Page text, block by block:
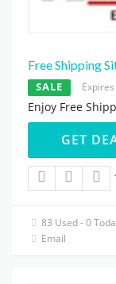
Free Shipping
SALE
Enjoy Free
GET
83 Used - 0
Email